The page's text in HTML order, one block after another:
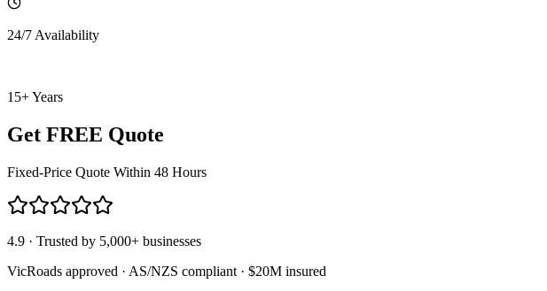
24/7 Availability
15+ Years
Get FREE Quote
Fixed-Price Quote Within 48 Hours
4.9 · Trusted by 5,000+ businesses
VicRoads approved · AS/NZS compliant · $20M insured